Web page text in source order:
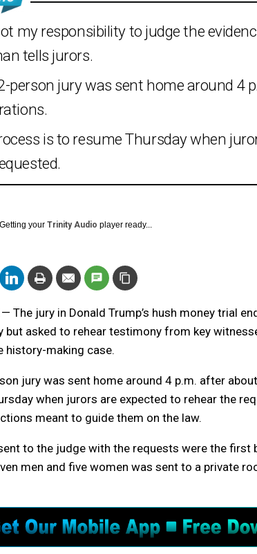
my responsibility to judge the
tells jurors.
person jury was sent home around 4
is to resume Thursday when
Getting your Trinity Audio player ready...
— The jury in Donald Trump’s hush money trial
but asked to rehear testimony from key
history-making case.
jury was sent home around 4 p.m. after
when jurors are expected to rehear the
meant to guide them on the law.
to the judge with the requests were the
men and five women was sent to a private